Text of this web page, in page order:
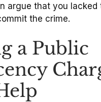
argue that you lacked
the crime.
a Public